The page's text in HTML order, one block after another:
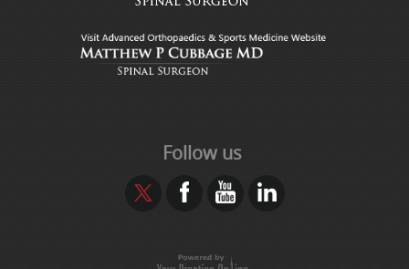
Follow us